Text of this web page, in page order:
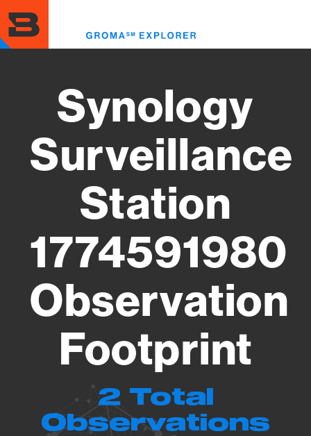
to
main
content
Synology
Surveillance
Station
1774591980
Observation
Footprint
2 Total
Observations